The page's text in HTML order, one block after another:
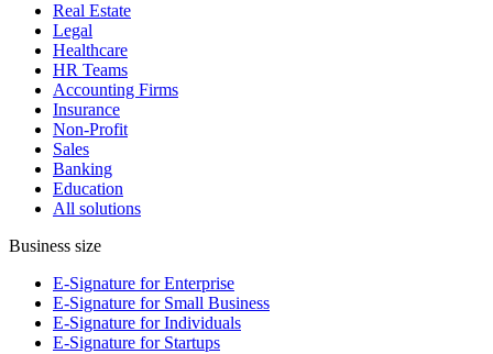
Real Estate
Legal
Healthcare
HR Teams
Accounting Firms
Insurance
Non-Profit
Sales
Banking
Education
All solutions
Business size
E-Signature for Enterprise
E-Signature for Small Business
E-Signature for Individuals
E-Signature for Startups